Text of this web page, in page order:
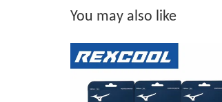
You may also like